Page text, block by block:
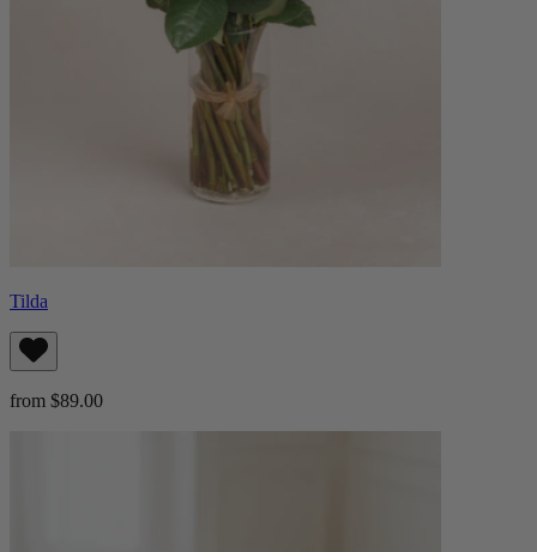
Tilda
from $89.00